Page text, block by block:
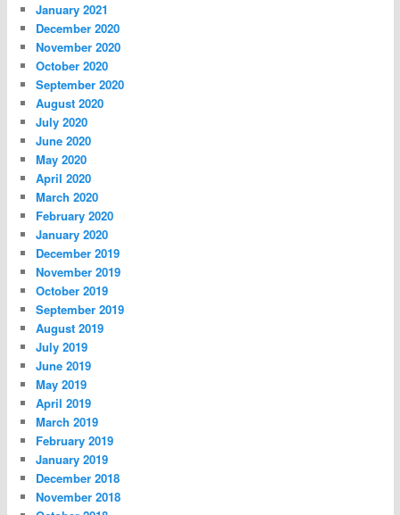
January 2021
December 2020
November 2020
October 2020
September 2020
August 2020
July 2020
June 2020
May 2020
April 2020
March 2020
February 2020
January 2020
December 2019
November 2019
October 2019
September 2019
August 2019
July 2019
June 2019
May 2019
April 2019
March 2019
February 2019
January 2019
December 2018
November 2018